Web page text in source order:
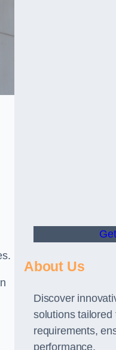
About Us
Discover
solutions tailored
requirements,
performance.